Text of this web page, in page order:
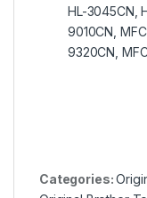
HL-3045CN,
9010CN,
9320CN,
Categories: